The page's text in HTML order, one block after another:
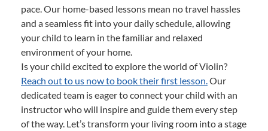
pace. Our home-based lessons mean no travel hassles
and a seamless fit into your daily schedule, allowing
your child to learn in the familiar and relaxed
environment of your home.
Is your child excited to explore the world of Violin?
Reach out to us now to book their first lesson.Our
dedicated team is eager to connect your child with an
instructor who will inspire and guide them every step
of the way. Let’s transform your living room into a stage